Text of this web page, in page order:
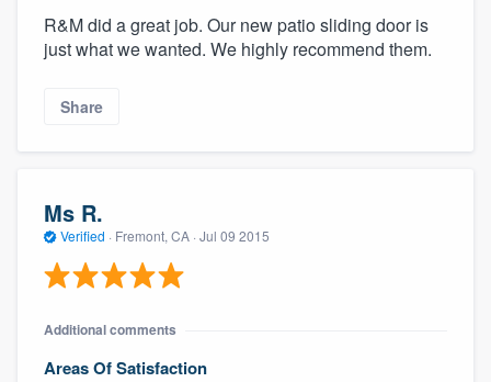
R&M did a great job. Our new patio sliding door is
just what we wanted. We highly recommend them.
Share
Ms R.
Verified · Fremont, CA · Jul 09 2015
Additional comments
Areas Of Satisfaction